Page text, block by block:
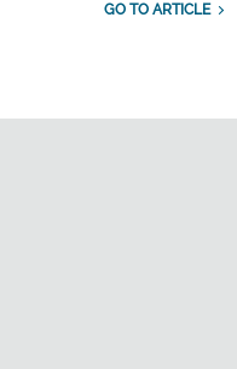
GO TO ARTICLE